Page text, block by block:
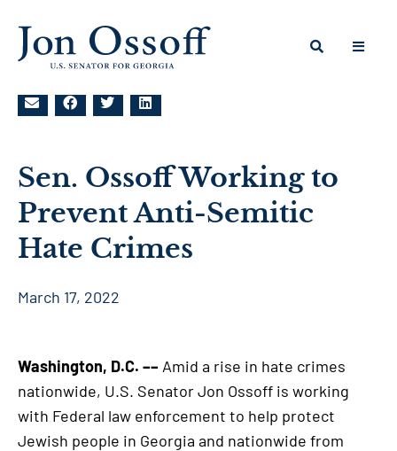
Sen. Ossoff Working to
Prevent Anti-Semitic
Hate Crimes
March 17, 2022
Washington, D.C. –– Amid a rise in hate crimes
nationwide, U.S. Senator Jon Ossoff is working
with Federal law enforcement to help protect
Jewish people in Georgia and nationwide from